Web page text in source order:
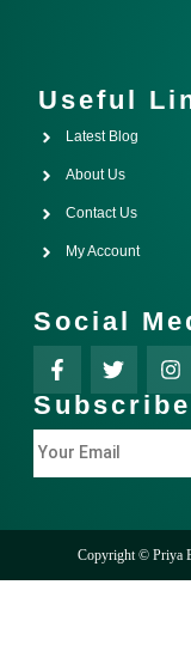
Useful
Latest Blog
About Us
Contact Us
My Account
Social
Copyright © Priya